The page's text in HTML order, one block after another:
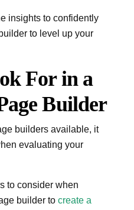
insights to confidently
to level up your
For in a
Builder
builders available, it
evaluating your
to consider when
builder to create a